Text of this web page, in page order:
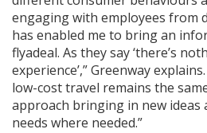
engaging with employees from
has enabled me to bring an
flyadeal. As they say ‘there’s
experience’,” Greenway
low-cost travel remains the
approach bringing in new ideas
needs where needed.”